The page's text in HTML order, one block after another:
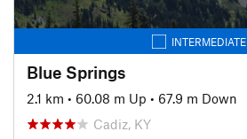
INTERMEDIATE
Blue Springs
2.1 km • 60.08 m Up • 67.9 m Down
Cadiz, KY